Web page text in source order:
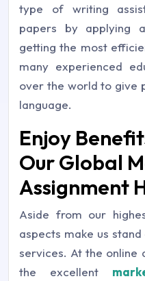
type of writing
papers by applying
getting the most
many experienced
over the world to give
language.
Enjoy
Our Global
Assignment
Aside from our
aspects make us
services. At the online
the excellent